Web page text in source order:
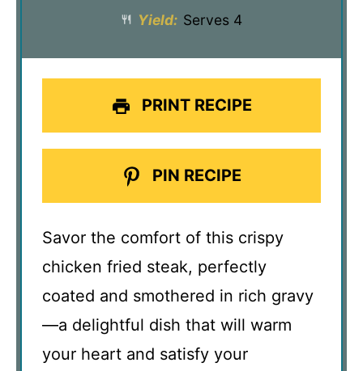
Yield: Serves 4
PRINT RECIPE
PIN RECIPE
Savor the comfort of this crispy
chicken fried steak, perfectly
coated and smothered in rich gravy
—a delightful dish that will warm
your heart and satisfy your